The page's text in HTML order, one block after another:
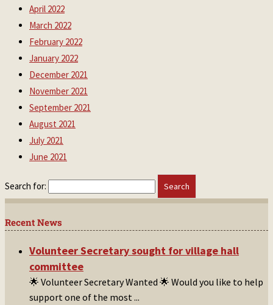
April 2022
March 2022
February 2022
January 2022
December 2021
November 2021
September 2021
August 2021
July 2021
June 2021
Search for:
Recent News
Volunteer Secretary sought for village hall
committee
🌟 Volunteer Secretary Wanted 🌟 Would you like to help
support one of the most...